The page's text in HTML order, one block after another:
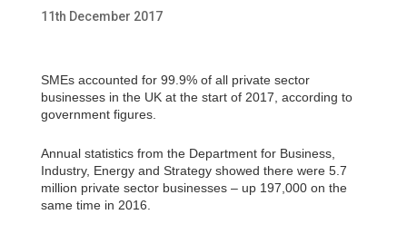
11th December 2017
SMEs accounted for 99.9% of all private sector
businesses in the UK at the start of 2017, according to
government figures.
Annual statistics from the Department for Business,
Industry, Energy and Strategy showed there were 5.7
million private sector businesses – up 197,000 on the
same time in 2016.